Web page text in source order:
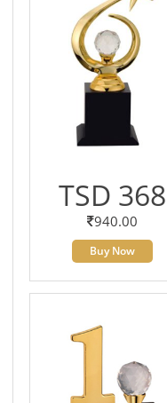
TSD 368
940.00
Buy Now